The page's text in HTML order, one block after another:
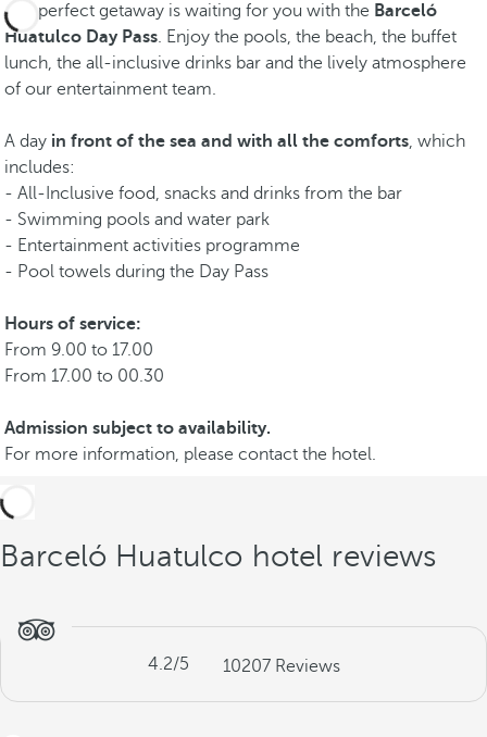
The perfect getaway is waiting for you with the Barceló
Huatulco Day Pass. Enjoy the pools, the beach, the buffet
lunch, the all-inclusive drinks bar and the lively atmosphere
of our entertainment team.
A day in front of the sea and with all the comforts, which
includes:
- All-Inclusive food, snacks and drinks from the bar
- Swimming pools and water park
- Entertainment activities programme
- Pool towels during the Day Pass
Hours of service:
From 9.00 to 17.00
From 17.00 to 00.30
Admission subject to availability.
For more information, please contact the hotel.
Barceló Huatulco hotel reviews
4.2/5 10207 Reviews